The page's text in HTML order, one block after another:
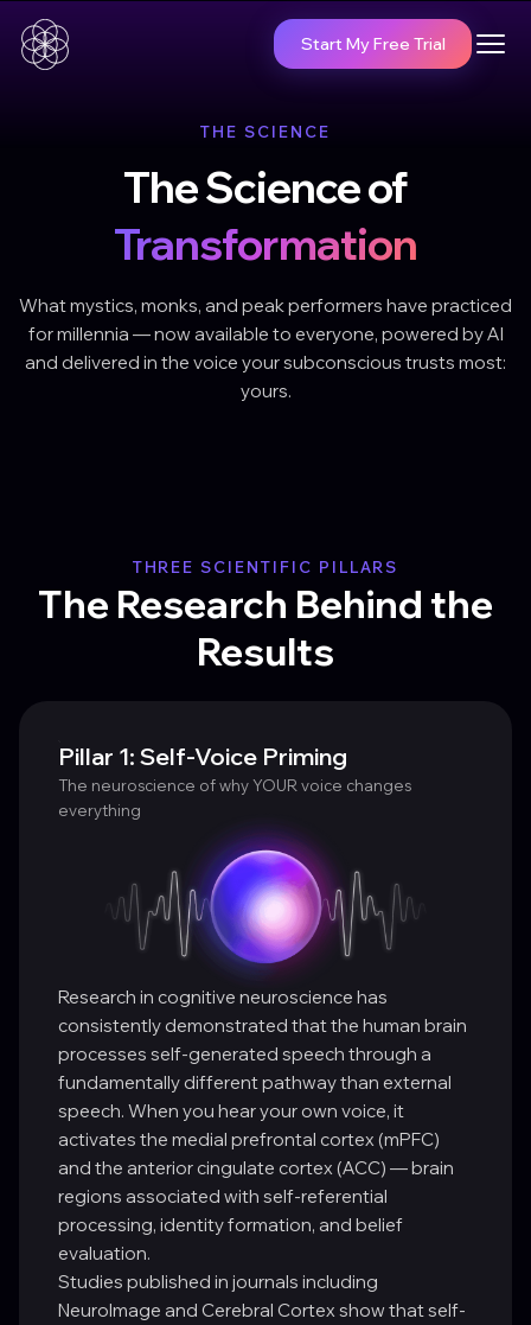
Start My Free Trial
THE SCIENCE
The Science of
Transformation
What mystics, monks, and peak performers have practiced
for millennia — now available to everyone, powered by AI
and delivered in the voice your subconscious trusts most:
yours.
THREE SCIENTIFIC PILLARS
The Research Behind the
Results
Pillar 1: Self-Voice Priming
The neuroscience of why YOUR voice changes
everything
Research in cognitive neuroscience has
consistently demonstrated that the human brain
processes self-generated speech through a
fundamentally different pathway than external
speech. When you hear your own voice, it
activates the medial prefrontal cortex (mPFC)
and the anterior cingulate cortex (ACC) — brain
regions associated with self-referential
processing, identity formation, and belief
evaluation.
Studies published in journals including
NeuroImage and Cerebral Cortex show that self-